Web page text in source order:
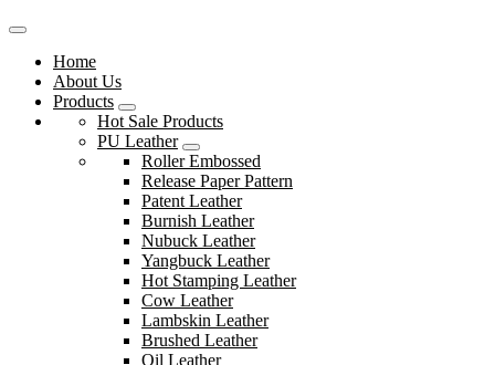
Home
About Us
Products
Hot Sale Products
PU Leather
Roller Embossed
Release Paper Pattern
Patent Leather
Burnish Leather
Nubuck Leather
Yangbuck Leather
Hot Stamping Leather
Cow Leather
Lambskin Leather
Brushed Leather
Oil Leather